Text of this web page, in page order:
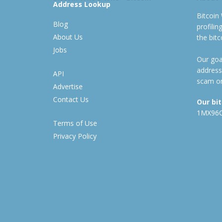
Address Lookup
Blog
About Us
Jobs
API
Advertise
Contact Us
Terms of Use
Privacy Policy
Bitcoin
the
Our
scam
Our